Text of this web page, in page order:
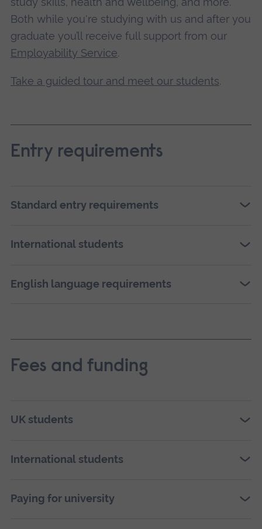
Both while you're studying with us and after you
graduate you’ll receive full support from our
Employability Service.
Take a guided tour and meet our students.
Entry requirements
Standard entry requirements
International students
English language requirements
Fees and funding
UK students
International students
Paying for university